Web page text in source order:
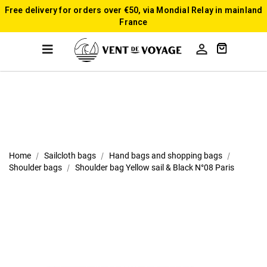
Free delivery for orders over €50, via Mondial Relay in mainland
France

Home Sailcloth bags
Hand bags and shopping bags
Shoulder bags
Shoulder bag Yellow sail & Black N°08 Paris